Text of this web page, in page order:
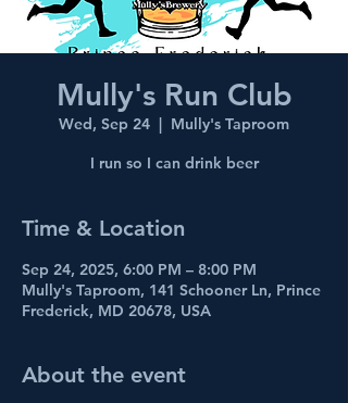
Mully's Run Club
Wed, Sep 24
  |
Mully's Taproom
I run so I can drink beer
Time & Location
Sep 24, 2025, 6:00 PM – 8:00 PM
Mully's Taproom, 141 Schooner Ln, Prince
Frederick, MD 20678, USA
About the event